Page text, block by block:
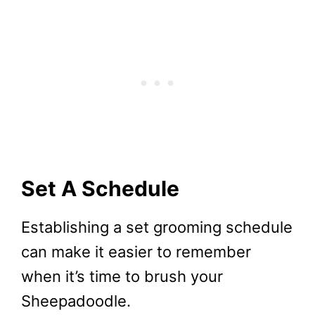
Set A Schedule
Establishing a set grooming schedule
can make it easier to remember
when it’s time to brush your
Sheepadoodle.